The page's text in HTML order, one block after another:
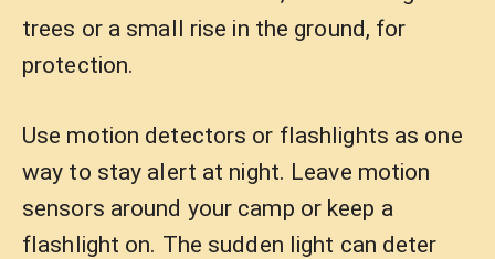
trees or a small rise in the ground, for
protection.
Use motion detectors or flashlights as one
way to stay alert at night. Leave motion
sensors around your camp or keep a
flashlight on. The sudden light can deter